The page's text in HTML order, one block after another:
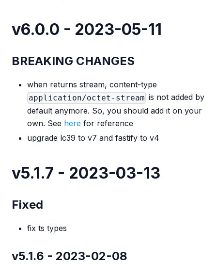
v6.0.0 - 2023-05-11
BREAKING CHANGES
when returns stream, content-type
application/octet-stream is not added by
default anymore. So, you should add it on your
own. See here for reference
upgrade lc39 to v7 and fastify to v4
v5.1.7 - 2023-03-13
Fixed
fix ts types
v5.1.6 - 2023-02-08